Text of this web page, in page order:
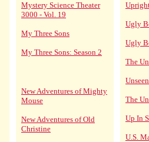
Mystery Science Theater
3000 - Vol. 19
My Three Sons
My Three Sons: Season 2
New Adventures of Mighty
Mouse
New Adventures of Old
Christine
Ugly
Ugly
The
The
Up In
U.S.